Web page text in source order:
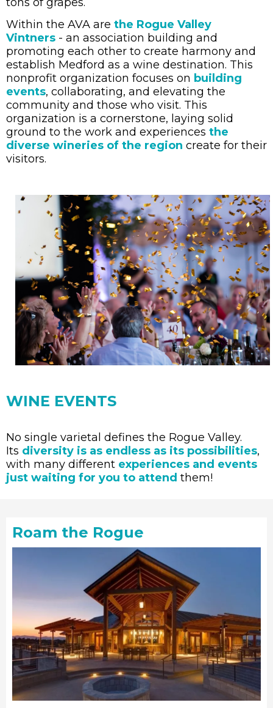
tons of grapes.
Within the AVA are the Rogue Valley
Vintners - an association building and
promoting each other to create harmony and
establish Medford as a wine destination. This
nonprofit organization focuses on building
events, collaborating, and elevating the
community and those who visit. This
organization is a cornerstone, laying solid
ground to the work and experiences the
diverse wineries of the region create for their
visitors.
WINE EVENTS
No single varietal defines the Rogue Valley.
Its diversity is as endless as its possibilities,
with many different experiences and events
just waiting for you to attend them!
Roam the Rogue